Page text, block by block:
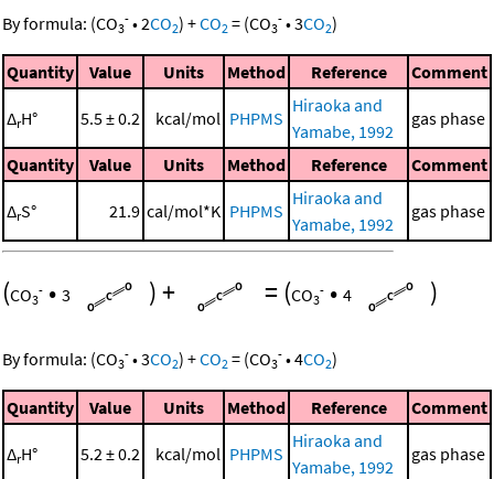
By formula: (CO3
- •2CO2) +CO2 = (CO3
- •3CO2)
Quantity Value Units Method Reference Comment
ΔrH° 5.5 ± 0.2 kcal/mol PHPMS
Hiraoka and
Yamabe, 1992
gas phase
Quantity Value Units Method Reference Comment
ΔrS° 21.9 cal/mol*K PHPMS
Hiraoka and
Yamabe, 1992
gas phase
(CO3
- • 3 )+ = (CO3
- • 4 )
By formula: (CO3
- •3CO2) +CO2 = (CO3
- •4CO2)
Quantity Value Units Method Reference Comment
ΔrH° 5.2 ± 0.2 kcal/mol PHPMS
Hiraoka and
Yamabe, 1992
gas phase